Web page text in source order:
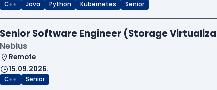
C++ Java Python Kubernetes Senior
Senior Software Engineer (Storage
Nebius
Remote
15.09.2026.
C++ Senior